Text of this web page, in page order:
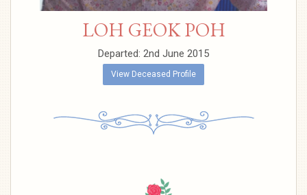
LOH GEOK POH
Departed: 2nd June 2015
View Deceased Profile